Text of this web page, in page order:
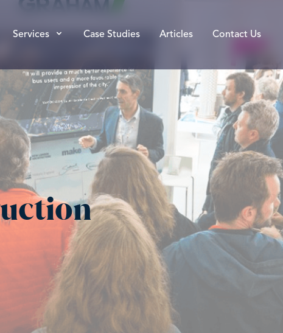
Services Case Studies Articles Contact Us